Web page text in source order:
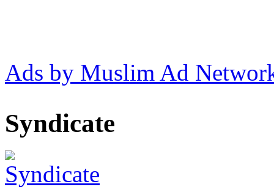
Ads by Muslim Ad
Syndicate